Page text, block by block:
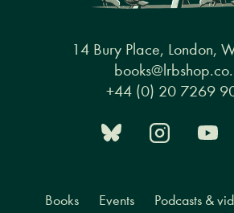
14 Bury Place, London,
+44 (0) 20 7269
Books Events Podcasts &